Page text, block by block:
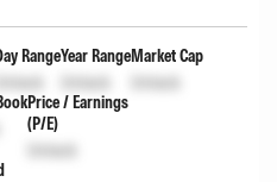
Range
Unlock
Year Range
Unlock
Market Cap
Unlock
Price / Earnings
(P/E)
Unlock